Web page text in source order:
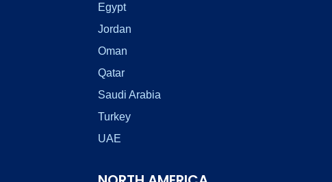
Egypt
Jordan
Oman
Qatar
Saudi Arabia
Turkey
UAE